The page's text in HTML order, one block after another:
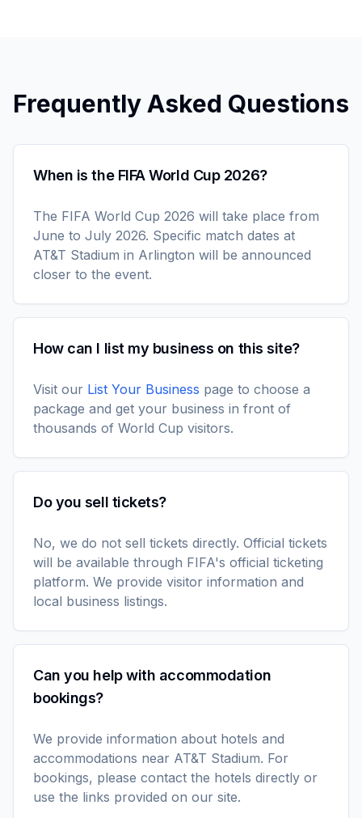
Frequently Asked Questions
When is the FIFA World Cup 2026?
The FIFA World Cup 2026 will take place from
June to July 2026. Specific match dates at
AT&T Stadium in Arlington will be announced
closer to the event.
How can I list my business on this site?
Visit our List Your Business page to choose a
package and get your business in front of
thousands of World Cup visitors.
Do you sell tickets?
No, we do not sell tickets directly. Official tickets
will be available through FIFA's official ticketing
platform. We provide visitor information and
local business listings.
Can you help with accommodation
bookings?
We provide information about hotels and
accommodations near AT&T Stadium. For
bookings, please contact the hotels directly or
use the links provided on our site.